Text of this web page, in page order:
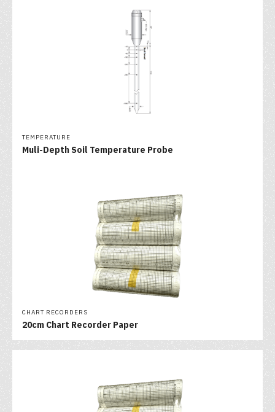
TEMPERATURE
Muli-Depth Soil Temperature Probe
CHART RECORDERS
20cm Chart Recorder Paper